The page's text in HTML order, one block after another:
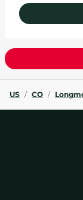
US / CO /